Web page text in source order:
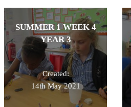
SUMMER 1 WEEK 4
YEAR 3
Created:
14th May 2021